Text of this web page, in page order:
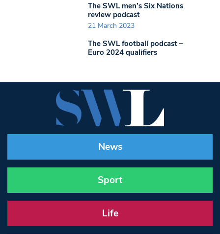
The SWL men’s Six Nations
review podcast
21 March 2023
The SWL football podcast –
Euro 2024 qualifiers
News
Sport
Life